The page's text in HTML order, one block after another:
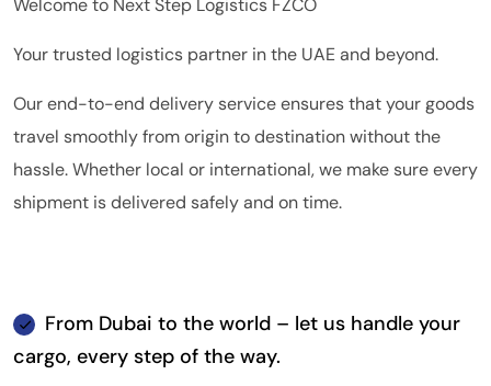
Your trusted logistics partner in the UAE and beyond.
Our end-to-end delivery service ensures that your goods
travel smoothly from origin to destination without the
hassle. Whether local or international, we make sure every
shipment is delivered safely and on time.
From Dubai to the world – let us handle your
cargo, every step of the way.